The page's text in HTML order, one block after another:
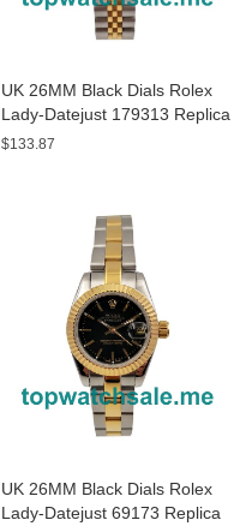
UK 26MM Black Dials Rolex
Lady-Datejust 179313 Replica
Watches
$133.87
UK 26MM Black Dials Rolex
Lady-Datejust 69173 Replica